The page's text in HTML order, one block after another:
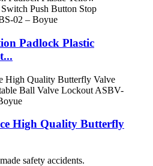
Padlock Plastic
High Quality Butterfly
safety accidents.